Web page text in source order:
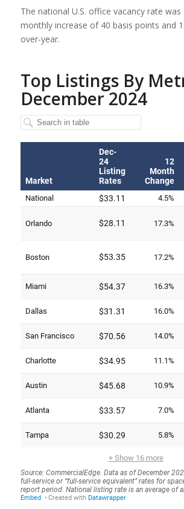
The national U.S. office vacancy rate was
monthly increase of 40 basis points and
over-year.
Top Listings By
December 2024